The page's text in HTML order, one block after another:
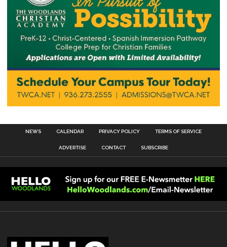
NEWS CALENDAR PRIVACY POLICY TERMS OF SERVICE
ADVERTISE CONTACT SUBSCRIBE